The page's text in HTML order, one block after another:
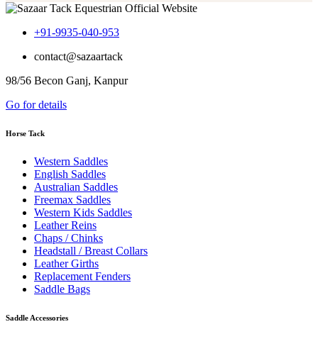
+91-9935-040-953
contact@sazaartack
98/56 Becon Ganj, Kanpur
Go for details
Horse Tack
Western Saddles
English Saddles
Australian Saddles
Freemax Saddles
Western Kids Saddles
Leather Reins
Chaps / Chinks
Headstall / Breast Collars
Leather Girths
Replacement Fenders
Saddle Bags
Saddle Accessories